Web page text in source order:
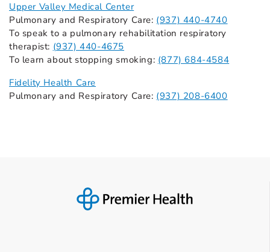
Upper Valley Medical Center
Pulmonary and Respiratory Care: (937) 440-4740
To speak to a pulmonary rehabilitation respiratory
therapist: (937) 440-4675
To learn about stopping smoking: (877) 684-4584
Fidelity Health Care
Pulmonary and Respiratory Care: (937) 208-6400